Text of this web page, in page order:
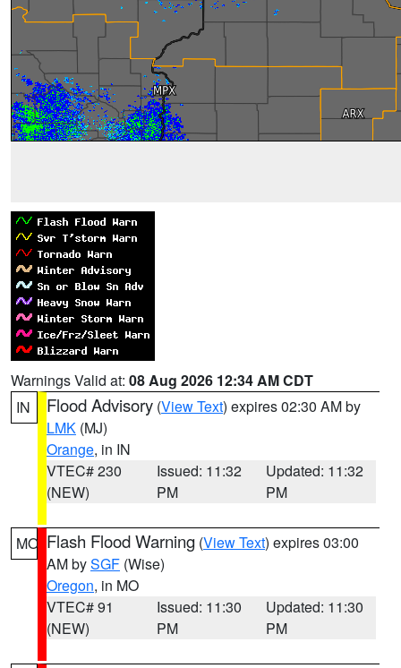
Warnings Valid at: 08 Aug 2026 12:34 AM CDT
IN
Flood Advisory (View Text) expires 02:30 AM by
LMK (MJ)
Orange, in IN
VTEC# 230
(NEW)
Issued: 11:32
PM
Updated: 11:32
PM
MO Flash Flood Warning (View Text) expires 03:00
AM bySGF (Wise)
Oregon, in MO
VTEC# 91
(NEW)
Issued: 11:30
PM
Updated: 11:30
PM